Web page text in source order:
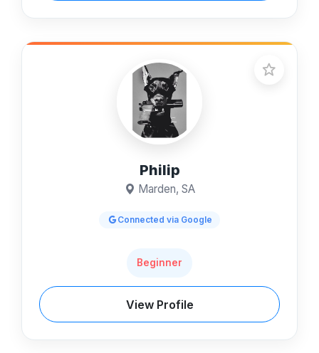
Philip
Marden, SA
Connected via Google
Beginner
View Profile